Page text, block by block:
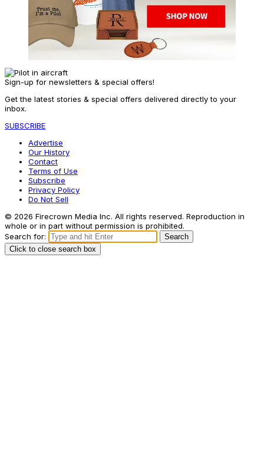
Sign-up for newsletters & special offers!
Get the latest stories & special offers delivered directly to your
inbox.
SUBSCRIBE
Advertise
Our History
Contact
Terms of Use
Subscribe
Privacy Policy
Do Not Sell
© 2026 Firecrown Media Inc. All rights reserved. Reproduction in
whole or in part without permission is prohibited.
Search for:
Search
Click to close search box